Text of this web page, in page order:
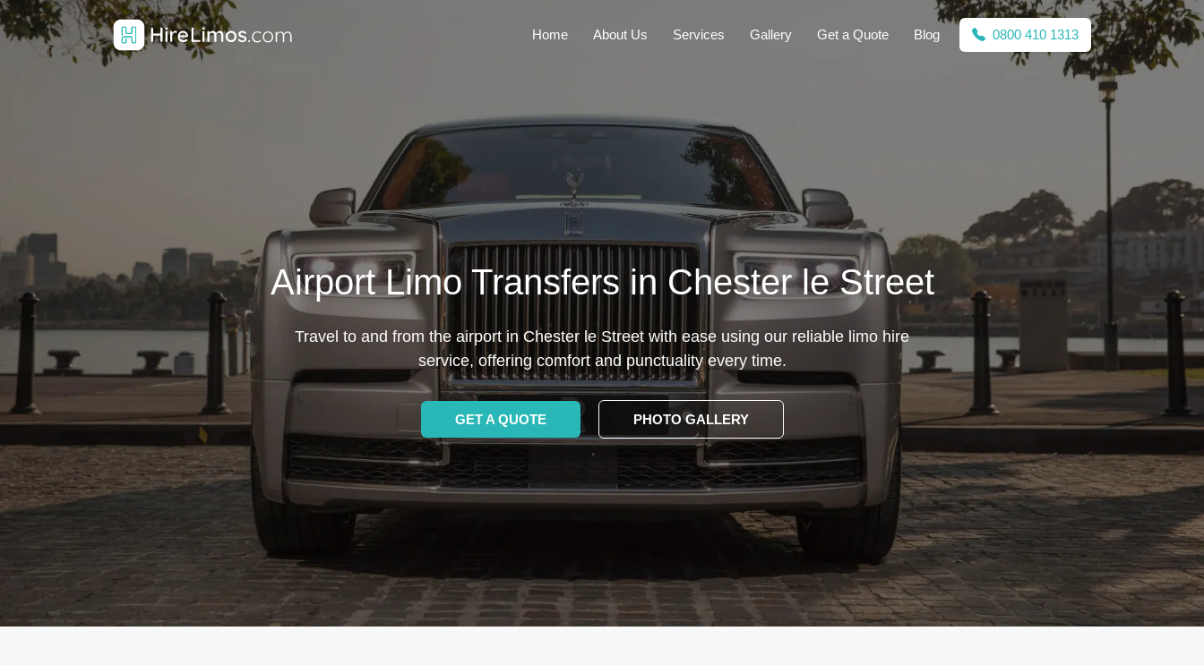
Home About Us Services Gallery Get a Quote Blog 0800 410 1313
Airport Limo Transfers in Chester le Street
Travel to and from the airport in Chester le Street with ease using our reliable limo hire
service, offering comfort and punctuality every time.
GET A QUOTE PHOTO GALLERY